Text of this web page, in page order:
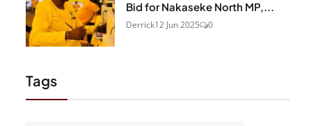
Bid for Nakaseke North MP,...
Derrick12 Jun 2025 0
Tags